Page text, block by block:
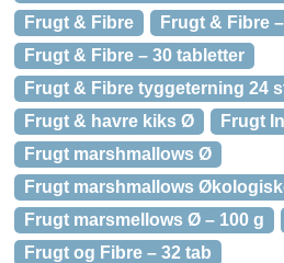
Frugt & Fibre
Frugt & Fibre
Frugt & Fibre – 30 tabletter
Frugt & Fibre tyggeterning 24
Frugt & havre kiks Ø
Frugt
Frugt marshmallows Ø
Frugt marshmallows
Frugt marsmellows Ø – 100 g
Frugt og Fibre – 32 tab